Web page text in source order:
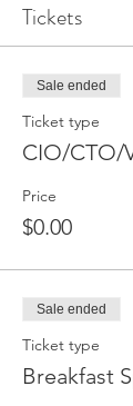
Tickets
Sale ended
Ticket type
CIO/CTO/
Price
$0.00
Sale ended
Ticket type
Breakfast